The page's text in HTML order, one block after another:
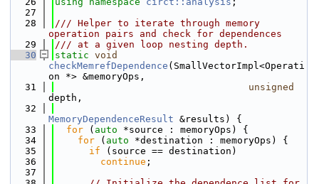
   27
   28
/// Helper to iterate through memory
operation pairs and check for dependences
   29
/// at a given loop nesting depth.
   30
static void
checkMemrefDependence (SmallVectorImpl<Operati
on *> &memoryOps,
   31
unsigned
depth,
   32
MemoryDependenceResult &results) {
   33
for ( auto *source : memoryOps) {
   34
for ( auto *destination : memoryOps) {
   35
if (source == destination)
   36
continue ;
   37